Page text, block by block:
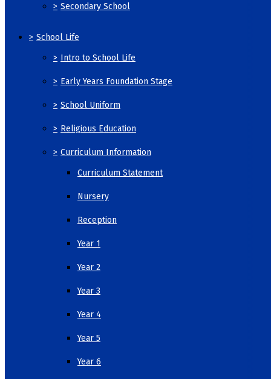
> Secondary School
> School Life
> Intro to School Life
> Early Years Foundation Stage
> School Uniform
> Religious Education
> Curriculum Information
Curriculum Statement
Nursery
Reception
Year 1
Year 2
Year 3
Year 4
Year 5
Year 6